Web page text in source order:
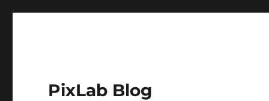
PixLab Blog